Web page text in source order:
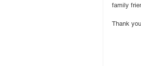
family
Thank